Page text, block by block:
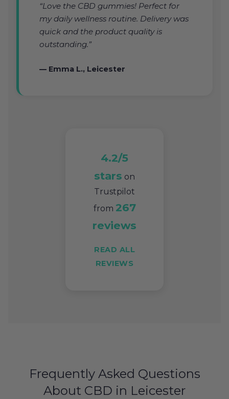
“Love the CBD gummies! Perfect for
my daily wellness routine. Delivery was
quick and the product quality is
outstanding.”
— Emma L., Leicester
4.2/5
stars on
Trustpilot
from 267
reviews
READ ALL
REVIEWS
Frequently Asked Questions
About CBD in Leicester